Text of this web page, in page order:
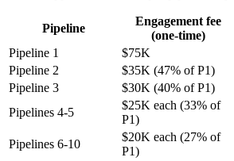
Pipeline
Engagement fee
(one-time)
Pipeline 1
$75K
Pipeline 2
$35K (47% of P1)
Pipeline 3
$30K (40% of P1)
Pipelines 4-5
$25K each (33% of
P1)
Pipelines 6-10
$20K each (27% of
P1)